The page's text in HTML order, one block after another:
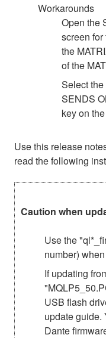
Workarounds
Open the
screen
the
of the
Select
SENDS
key on
Use this release
read the following
Caution when
Use the
number)
If updating
USB flash
update guide.
Dante